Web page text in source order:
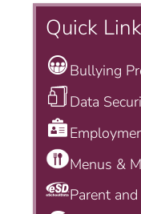
Quick
Bullying
Data
Menus &
Parent